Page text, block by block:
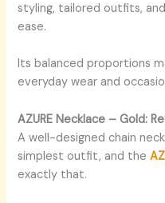
styling, tailored outfits,
ease.
Its balanced proportions
everyday wear and
AZURE Necklace – Gold:
A well-designed chain
simplest outfit, and the
exactly that.